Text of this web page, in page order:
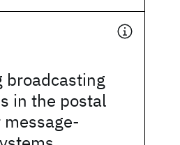
broadcasting
in the postal